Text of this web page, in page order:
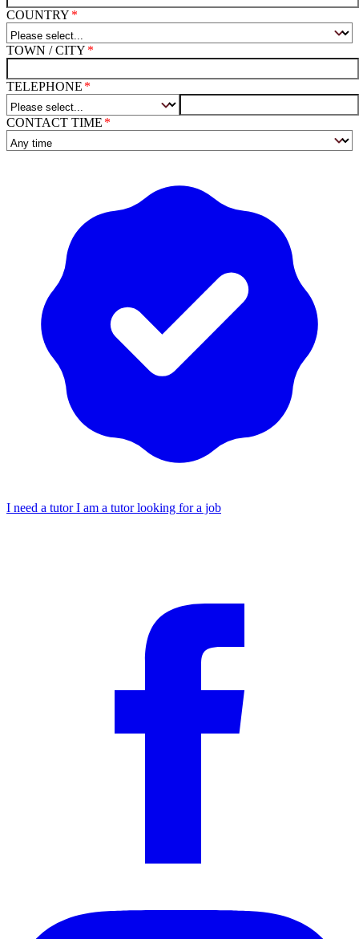
COUNTRY
TOWN / CITY
TELEPHONE
CONTACT TIME
I need a tutorI am a tutor looking for a job